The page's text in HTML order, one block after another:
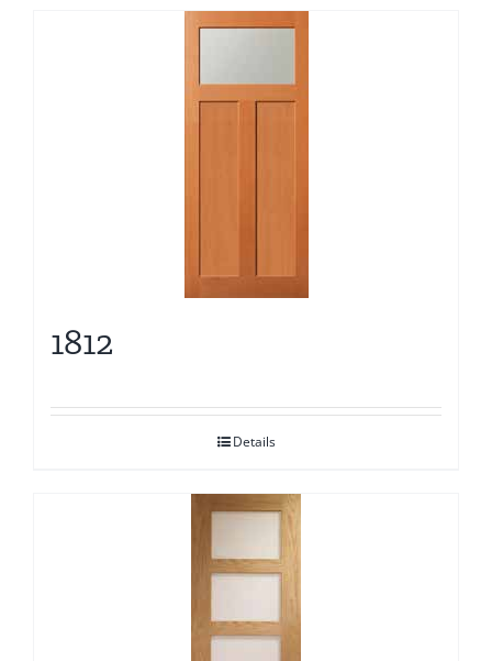
1812
Details